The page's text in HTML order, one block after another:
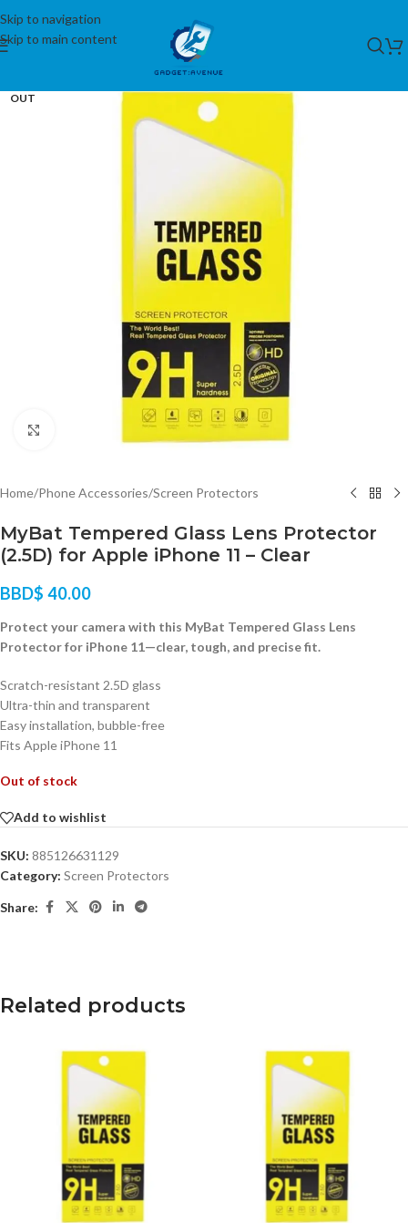
Skip to navigation
Skip to main content
OUT
Home/Phone Accessories/Screen Protectors
MyBat Tempered Glass Lens Protector
(2.5D) for Apple iPhone 11 – Clear
BBD$ 40.00
Protect your camera with this MyBat Tempered Glass Lens
Protector for iPhone 11—clear, tough, and precise fit.
Scratch-resistant 2.5D glass
Ultra-thin and transparent
Easy installation, bubble-free
Fits Apple iPhone 11
Out of stock
Add to wishlist
SKU: 885126631129
Category: Screen Protectors
Share:
Related products